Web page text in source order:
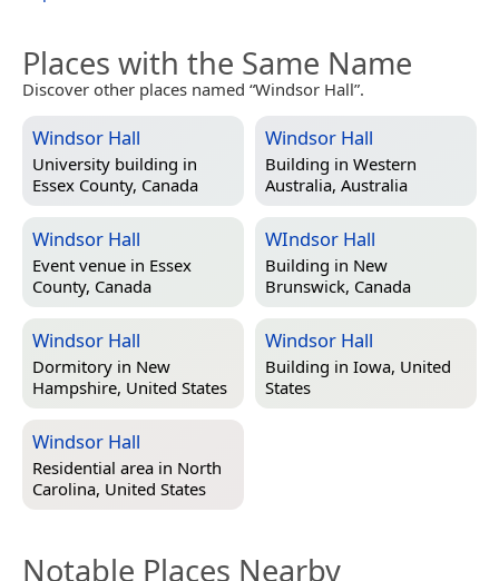
Places with the Same Name
Discover other places named “Windsor Hall”.
Windsor Hall
University building in
Essex County, Canada
Windsor Hall
Building in Western
Australia, Australia
Windsor Hall
Event venue in Essex
County, Canada
WIndsor Hall
Building in New
Brunswick, Canada
Windsor Hall
Dormitory in New
Hampshire, United States
Windsor Hall
Building in Iowa, United
States
Windsor Hall
Residential area in North
Carolina, United States
Notable Places Nearby